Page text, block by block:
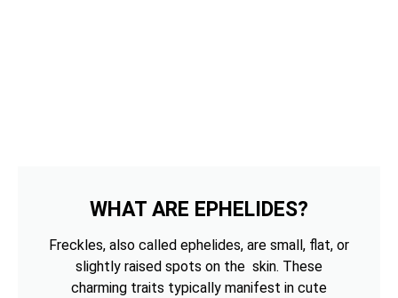
WHAT ARE EPHELIDES?
Freckles, also called ephelides, are small, flat, or
slightly raised spots on the skin. These
charming traits typically manifest in cute